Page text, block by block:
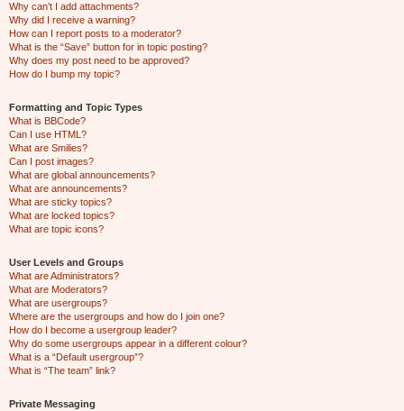
Why can’t I add attachments?
Why did I receive a warning?
How can I report posts to a moderator?
What is the “Save” button for in topic posting?
Why does my post need to be approved?
How do I bump my topic?
Formatting and Topic Types
What is BBCode?
Can I use HTML?
What are Smilies?
Can I post images?
What are global announcements?
What are announcements?
What are sticky topics?
What are locked topics?
What are topic icons?
User Levels and Groups
What are Administrators?
What are Moderators?
What are usergroups?
Where are the usergroups and how do I join one?
How do I become a usergroup leader?
Why do some usergroups appear in a different colour?
What is a “Default usergroup”?
What is “The team” link?
Private Messaging